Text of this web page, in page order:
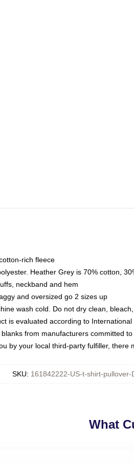
rich fleece
Heather Grey is 70% cotton,
neckband and hem
and oversized go 2 sizes up
wash cold. Do not dry clean,
is evaluated according to
from manufacturers committed
by your local third-party fulfiller, there
SKU: 161842222-US-t-shirt-pullover-
What